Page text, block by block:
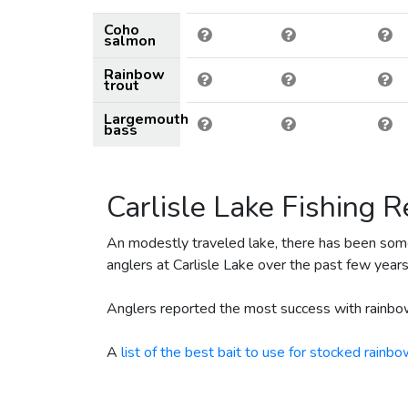
April 27, 2024
April 26, 2024
450
February 6, 2024
February 6, 2024
November 23, 2022
1000
April 22, 2022
600
February 1, 2022
80
April 23, 2021
9000
December 11, 2020
25
Coho
salmon
Rainbow
trout
Largemouth
bass
Carlisle Lake Fishing
An modestly traveled lake, there has been
anglers at Carlisle Lake over the past few
Anglers reported the most success with
A list of the best bait to use for stocked